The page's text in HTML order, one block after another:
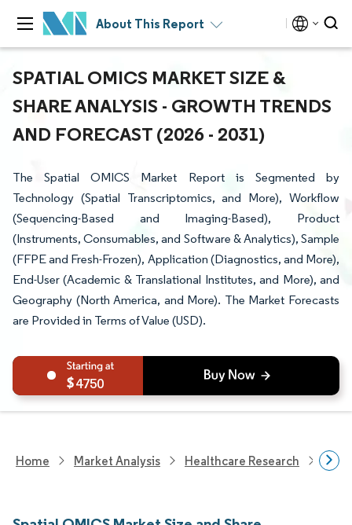
About This Report
SPATIAL OMICS MARKET SIZE &
SHARE ANALYSIS - GROWTH TRENDS
AND FORECAST (2026 - 2031)
The Spatial OMICS Market Report is Segmented by
Technology (Spatial Transcriptomics, and More), Workflow
(Sequencing-Based and Imaging-Based), Product
(Instruments, Consumables, and Software & Analytics), Sample
(FFPE and Fresh-Frozen), Application (Diagnostics, and More),
End-User (Academic & Translational Institutes, and More), and
Geography (North America, and More). The Market Forecasts
are Provided in Terms of Value (USD).
4750
Home Market Analysis Healthcare Research